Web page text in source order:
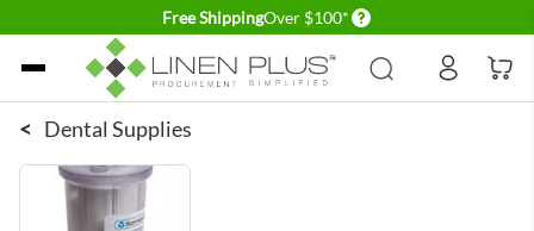
Free ShippingOver $100* Delivery conditions
Skip to Content
< Dental Supplies